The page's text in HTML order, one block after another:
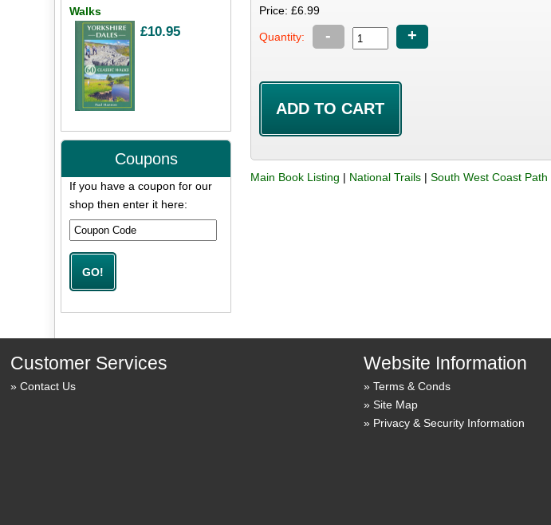
Price: £6.99
Quantity: - +
Main Book Listing | National Trails |South West Coast Path
Walks
£10.95
Coupons
If you have a coupon for our
shop then enter it here:
Customer Services
Contact Us
Website Information
Terms & Conds
Site Map
Privacy & Security Information